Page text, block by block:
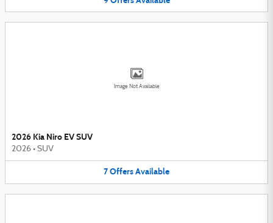
Image Not Available
2026 Kia Niro EV SUV
2026 • SUV
7OffersAvailable